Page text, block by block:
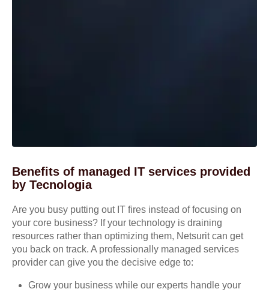
Benefits of managed IT services provided
by Tecnologia
Are you busy putting out IT fires instead of focusing on
your core business? If your technology is draining
resources rather than optimizing them, Netsurit can get
you back on track. A professionally managed services
provider can give you the decisive edge to:
Grow your business while our experts handle your